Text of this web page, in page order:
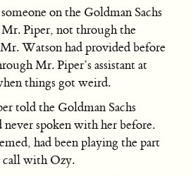
on the Goldman Sachs
Mr. Piper, not through the
Watson had provided before
Mr. Piper’s assistant at
things got weird.
told the Goldman Sachs
never spoken with her before.
had been playing the part
call with Ozy.